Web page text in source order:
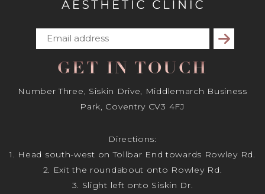
Subscribe
GET IN TOUCH
Number Three, Siskin Drive, Middlemarch Business
Park, Coventry CV3 4FJ
Directions:
1. Head south-west on Tollbar End towards Rowley Rd.
2. Exit the roundabout onto Rowley Rd.
3. Slight left onto Siskin Dr.